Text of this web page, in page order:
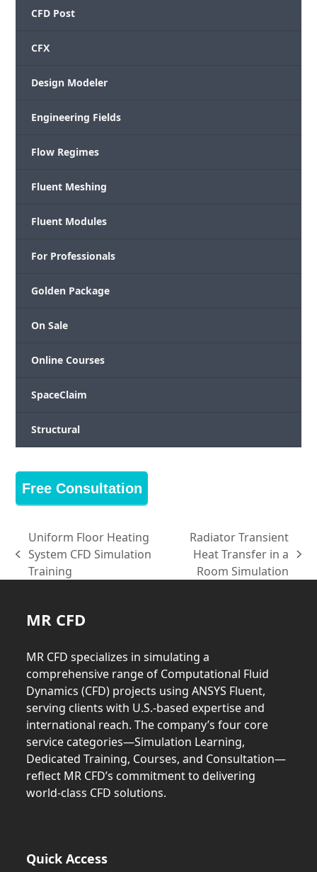
CFD Post
CFX
Design Modeler
Engineering Fields
Flow Regimes
Fluent Meshing
Fluent Modules
For Professionals
Golden Package
On Sale
Online Courses
SpaceClaim
Structural
Free Consultation
previous
post:
Uniform Floor Heating
System CFD Simulation
Training
post:
Radiator Transient
Heat Transfer in a
Room Simulation
MR CFD
MR CFD specializes in simulating a
comprehensive range of Computational Fluid
Dynamics (CFD) projects using ANSYS Fluent,
serving clients with U.S.-based expertise and
international reach. The company’s four core
service categories—Simulation Learning,
Dedicated Training, Courses, and Consultation—
reflect MR CFD’s commitment to delivering
world-class CFD solutions.
Quick Access